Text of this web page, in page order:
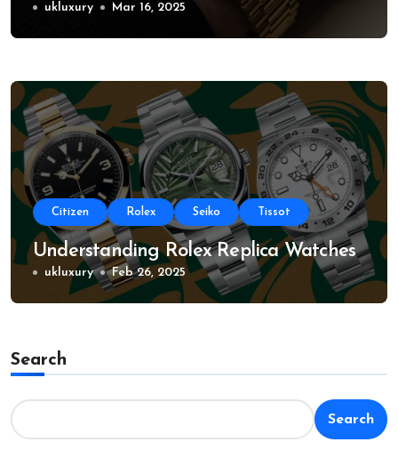
ukluxury Mar 16, 2025
Citizen Rolex Seiko Tissot
Understanding Rolex Replica Watches
ukluxury Feb 26, 2025
Search
Search